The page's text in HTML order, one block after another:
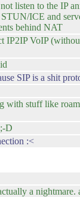
listen to the IP
STUN/ICE and
behind NAT
IP2IP VoIP
SIP is a shit
with stuff like
D
:<
a nightmare.